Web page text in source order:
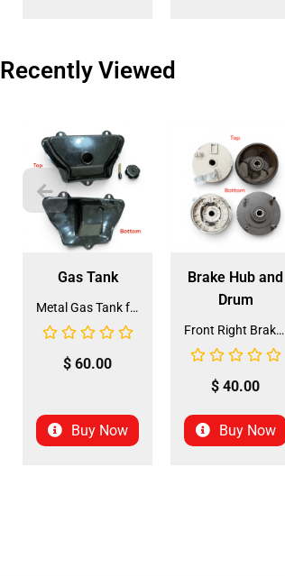
Recently Viewed
Gas Tank
Metal Gas Tank for ATV (GT-6)
$ 60.00
Buy Now
Brake Hub and
Drum
Front Right Brake Shoe Assembly (BSFL-1)
$ 40.00
Buy Now